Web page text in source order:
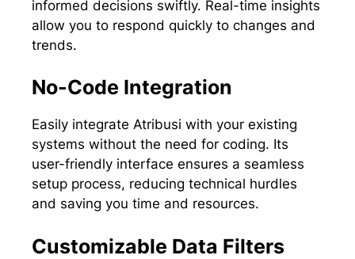
informed decisions swiftly. Real-time insights
allow you to respond quickly to changes and
trends.
No-Code Integration
Easily integrate Atribusi with your existing
systems without the need for coding. Its
user-friendly interface ensures a seamless
setup process, reducing technical hurdles
and saving you time and resources.
Customizable Data Filters